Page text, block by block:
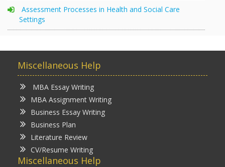
Assessment Processes in Health and Social Care
Settings
Miscellaneous Help
MBA Essay Writing
MBA Assignment Writing
Business Essay Writing
Business Plan
Literature Review
CV/Resume Writing
Miscellaneous Help